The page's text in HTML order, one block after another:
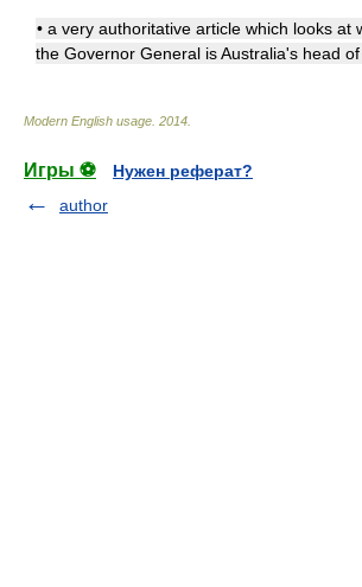
• a very authoritative article which looks at
the Governor General is Australia's head
Modern English usage 2014
Игры ⚽
Нужен реферат?
author